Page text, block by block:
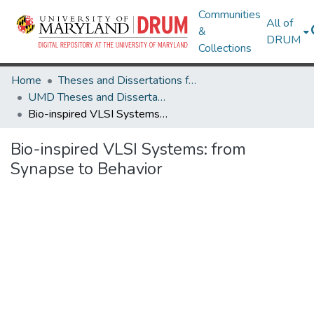
Communities
&
Collections
All of
DRUM
Home
Theses and Dissertations from UMD
UMD Theses and Dissertations
Bio-inspired VLSI Systems: from Synapse to Behavior
Bio-inspired VLSI Systems: from
Synapse to Behavior